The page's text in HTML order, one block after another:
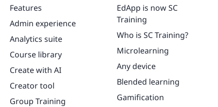
Features
Admin experience
Analytics suite
Course library
Create with AI
Creator tool
Group Training
EdApp is now SC
Training
Who is SC Training?
Microlearning
Any device
Blended learning
Gamification